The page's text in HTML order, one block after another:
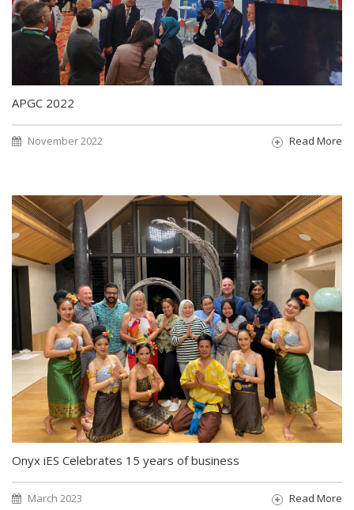
APGC 2022
November 2022 Read More
Onyx iES Celebrates 15 years of business
March 2023 Read More